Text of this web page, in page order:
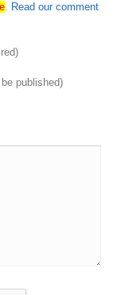
. Read our comment
published)